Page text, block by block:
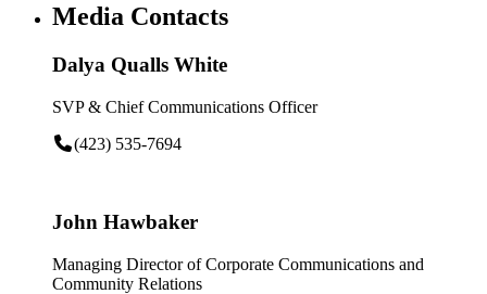
Media Contacts
Dalya Qualls White
SVP & Chief Communications Officer
(423) 535-7694
John Hawbaker
Managing Director of Corporate Communications and
Community Relations